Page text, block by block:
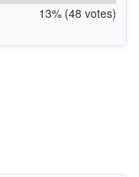
13% (48 votes)